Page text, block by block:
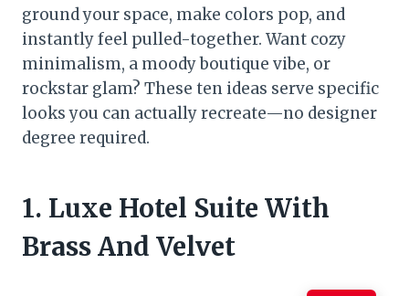
ground your space, make colors pop, and
instantly feel pulled-together. Want cozy
minimalism, a moody boutique vibe, or
rockstar glam? These ten ideas serve specific
looks you can actually recreate—no designer
degree required.
1. Luxe Hotel Suite With
Brass And Velvet